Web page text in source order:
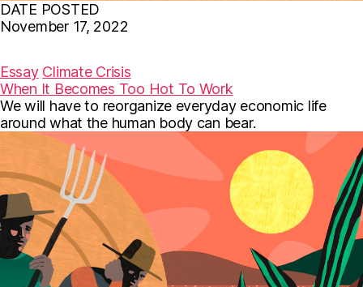
DATE POSTED
November 17, 2022
c
e
b
o
o
k
i
t
t
e
r
a
i
l
Essay Climate Crisis
When It Becomes Too Hot To Work
We will have to reorganize everyday economic life
around what the human body can bear.